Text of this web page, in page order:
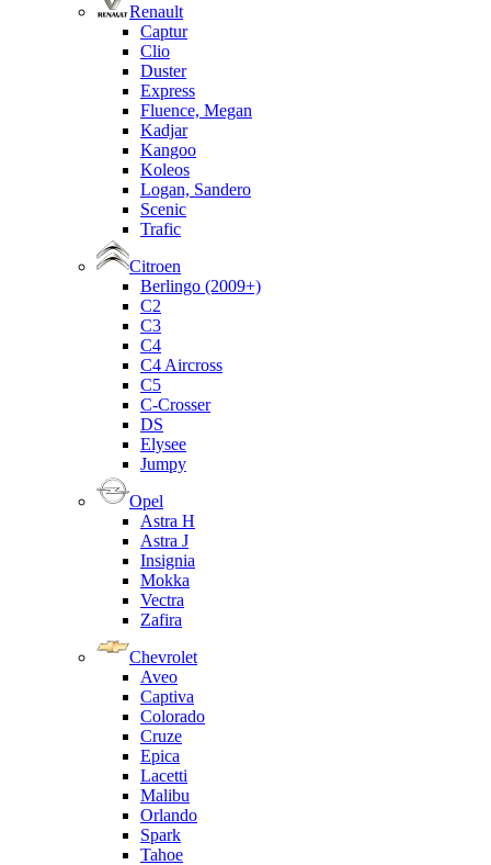
Renault
Captur
Clio
Duster
Express
Fluence, Megan
Kadjar
Kangoo
Koleos
Logan, Sandero
Scenic
Trafic
Citroen
Berlingo (2009+)
C2
C3
C4
C4 Aircross
C5
C-Crosser
DS
Elysee
Jumpy
Opel
Astra H
Astra J
Insignia
Mokka
Vectra
Zafira
Chevrolet
Aveo
Captiva
Colorado
Cruze
Epica
Lacetti
Malibu
Orlando
Spark
Tahoe